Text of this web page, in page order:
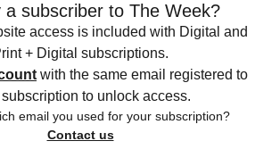
a subscriber to The Week?
access is included with Digital and
+ Digital subscriptions.
with the same email registered to
to unlock access.
email you used for your subscription?
Contact us